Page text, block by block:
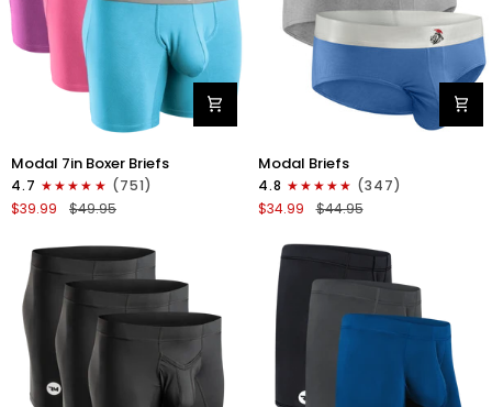
7in
Boxer
Briefs
3pk
Red/Purple/Sky
Blue
Modal 7in Boxer Briefs
4.7
(751)
$39.99
$49.95
0in
Briefs
No
3pk
Blue/Gunmetal
Gray/Heather
Gray
Modal Briefs
4.8
(347)
$34.99
$44.95